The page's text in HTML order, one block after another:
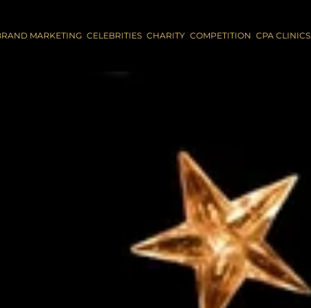
MARKETING CELEBRITIES CHARITY COMPETITION CPA CLINICS